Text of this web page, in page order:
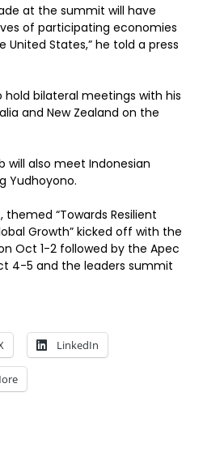
at the summit will have
of participating economies
States,” he told a press
hold bilateral meetings with his
and New Zealand on the
will also meet Indonesian
Yudhoyono.
themed “Towards Resilient
Growth” kicked off with the
Oct 1-2 followed by the Apec
4-5 and the leaders summit
LinkedIn